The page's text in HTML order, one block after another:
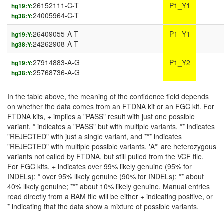
hg19:Y:26152111-C-T
hg38:Y:24005964-C-T
P1_Y1
hg19:Y:26409055-A-T
hg38:Y:24262908-A-T
P1_Y1
hg19:Y:27914883-A-G
hg38:Y:25768736-A-G
P1_Y2
In the table above, the meaning of the confidence field depends
on whether the data comes from an FTDNA kit or an FGC kit. For
FTDNA kits, + implies a "PASS" result with just one possible
variant, * indicates a "PASS" but with multiple variants, ** indicates
"REJECTED" with just a single variant, and *** indicates
"REJECTED" with multiple possible variants. 'A*' are heterozygous
variants not called by FTDNA, but still pulled from the VCF file.
For FGC kits, + indicates over 99% likely genuine (95% for
INDELs); * over 95% likely genuine (90% for INDELs); ** about
40% likely genuine; *** about 10% likely genuine. Manual entries
read directly from a BAM file will be either + indicating positive, or
* indicating that the data show a mixture of possible variants.